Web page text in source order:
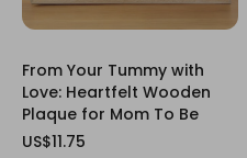
From Your Tummy with
Love: Heartfelt Wooden
Plaque for Mom To Be
US$11.75